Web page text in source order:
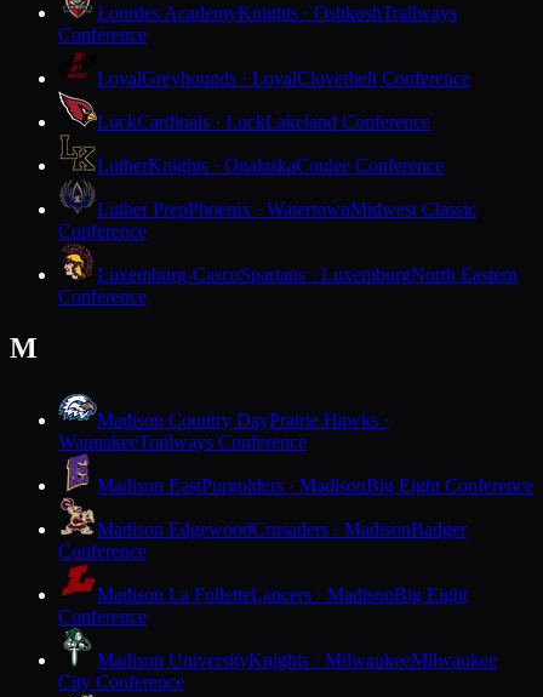
Lourdes AcademyKnights · OshkoshTrailways
Conference
LoyalGreyhounds · LoyalCloverbelt Conference
LuckCardinals · LuckLakeland Conference
LutherKnights · OnalaskaCoulee Conference
Luther PrepPhoenix · WatertownMidwest Classic
Conference
Luxemburg-CascoSpartans · LuxemburgNorth Eastern
Conference
M
Madison Country DayPrairie Hawks ·
WaunakeeTrailways Conference
Madison EastPurgolders · MadisonBig Eight Conference
Madison EdgewoodCrusaders · MadisonBadger
Conference
Madison La FolletteLancers · MadisonBig Eight
Conference
Madison UniversityKnights · MilwaukeeMilwaukee
City Conference